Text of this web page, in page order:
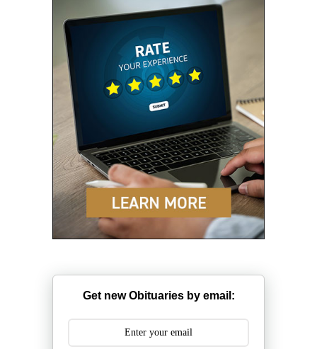
Get new Obituaries by email: